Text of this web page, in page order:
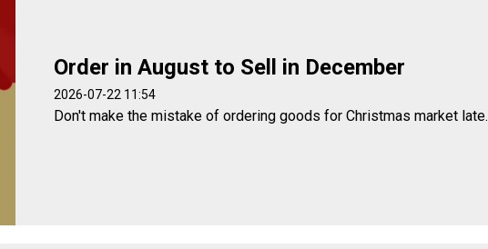
Order in August to Sell in December
2026-07-22 11:54
Don't make the mistake of ordering goods for Christmas market late.